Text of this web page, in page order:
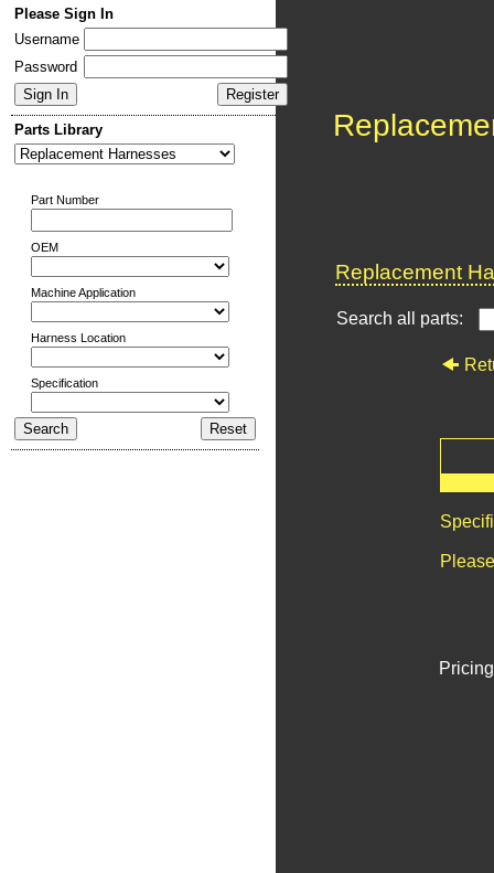
Please Sign In
Username
Password
Parts Library
Part Number
OEM
Machine Application
Harness Location
Specification
Replacement
Search all parts: